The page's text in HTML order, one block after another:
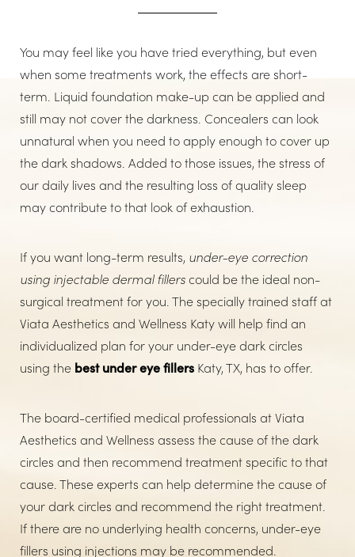
FAQs
Consultation
You may feel like you have tried everything, but even
when some treatments work, the effects are short-
term. Liquid foundation make-up can be applied and
still may not cover the darkness. Concealers can look
unnatural when you need to apply enough to cover up
the dark shadows. Added to those issues, the stress of
our daily lives and the resulting loss of quality sleep
may contribute to that look of exhaustion.
If you want long-term results, under-eye correction
using injectable dermal fillerscould be the ideal non-
surgical treatment for you. The specially trained staff at
Viata Aesthetics and Wellness Katy will help find an
individualized plan for your under-eye dark circles
using the best under eye fillers Katy, TX, has to offer.
The board-certified medical professionals at Viata
Aesthetics and Wellness assess the cause of the dark
circles and then recommend treatment specific to that
cause. These experts can help determine the cause of
your dark circles and recommend the right treatment.
If there are no underlying health concerns, under-eye
fillers using injections may be recommended.